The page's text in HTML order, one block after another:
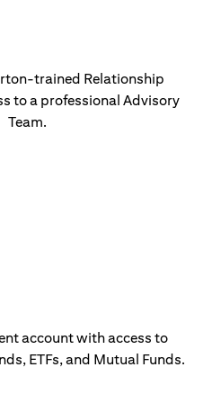
trained Relationship
to a professional Advisory
Team.
account with access to
ETFs, and Mutual Funds.